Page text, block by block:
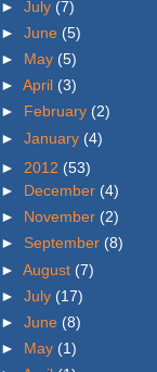
► July (7)
► June (5)
► May (5)
► April (3)
► February (2)
► January (4)
► 2012 (53)
► December (4)
► November (2)
► September (8)
► August (7)
► July (17)
► June (8)
► May (1)